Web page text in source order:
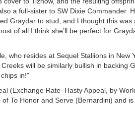
a full-sister to SW Dixie Commander.
Graydar to stud, and I thought this
of all I think she’ll be perfect for
who resides at Sequel Stallions in
will be similarly bullish in backing
in!”
(Exchange Rate–Hasty Appeal, by
To Honor and Serve (Bernardini) and